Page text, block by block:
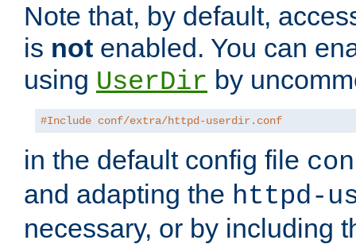
Note that, by default,
is not enabled. You can
using UserDir by
#Include conf/extra/httpd-userdir.conf
in the default config file
and adapting the httpd-
necessary, or by including